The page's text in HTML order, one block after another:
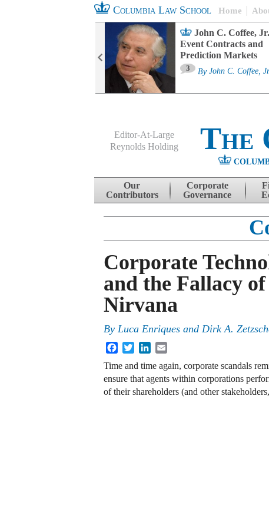
Columbia Law School Home
John C. Coffee,
Event Contracts and
Prediction Markets
3 By John C. Coffee,
Editor-At-Large
Reynolds Holding
The
Skip to content
Our
Contributors
Corporate
Governance
Corporate
and the Fallacy of
Nirvana
By Luca Enriques and Dirk A.
FacebookTwitterLinkedIn
Time and time again, corporate scandals
ensure that agents within corporations
of their shareholders (and other